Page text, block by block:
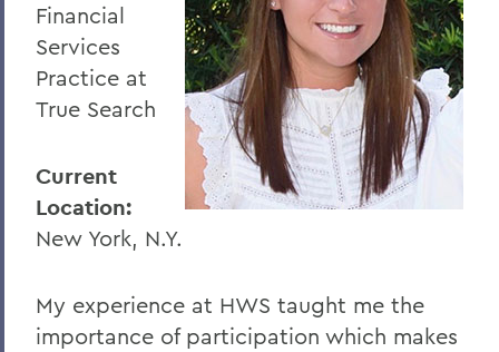
E
F
G
I
J
L
Financial
Services
Practice at
True Search
Current
Location:
New York, N.Y.
My experience at HWS taught me the
importance of participation which makes